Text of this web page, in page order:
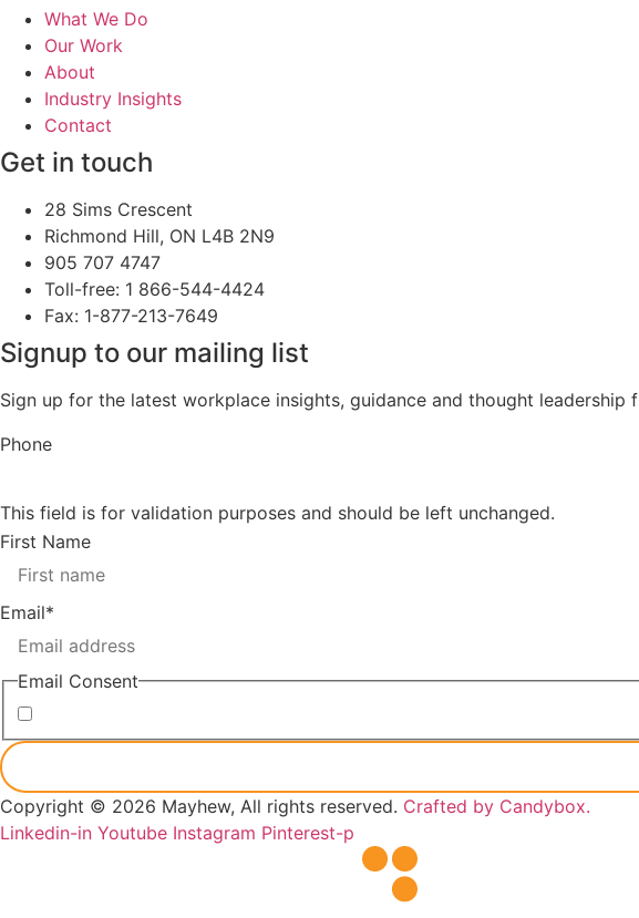
What We Do
Our Work
About
Industry Insights
Contact
Get in touch
28 Sims Crescent
Richmond Hill, ON L4B 2N9
905 707 4747
Toll-free: 1 866-544-4424
Fax: 1-877-213-7649
Signup to our mailing list
Sign up for the latest workplace insights, guidance and thought leadership
Phone
This field is for validation purposes and should be left unchanged.
First Name
Email*
Email Consent
Copyright © 2026 Mayhew, All rights reserved. Crafted by Candybox.
Linkedin-in Youtube Instagram Pinterest-p